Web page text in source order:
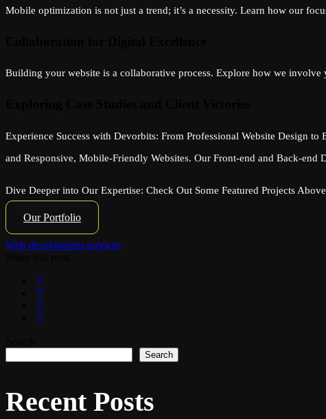
Mobile optimization is not just a trend; it’s a necessity. Learn how our
Building your website is a collaborative process. Explore how we
Experience Success with Devorbits: From Professional Website Design
and Responsive, Mobile-Friendly Websites. Our Front-end and Back-end
Dive Deeper into Our Expertise: Check Out Some Featured Projects
Our Portfolio
Web development services
Search
Recent Posts